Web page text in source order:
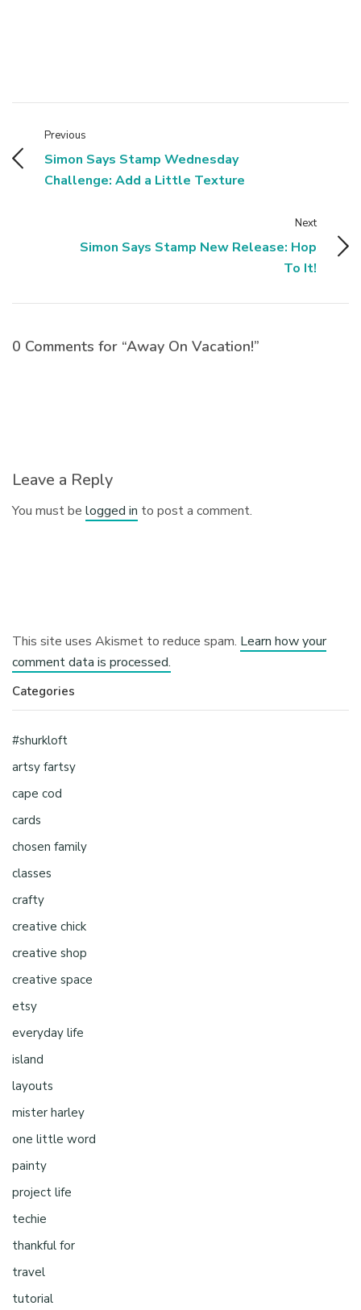
Previous
Simon Says Stamp Wednesday
Challenge: Add a Little Texture
Next
Simon Says Stamp New Release: Hop
To It!
0 Comments for “Away On Vacation!”
Leave a Reply
You must belogged in to post a comment.
This site uses Akismet to reduce spam. Learn how your
comment data is processed.
Categories
#shurkloft
artsy fartsy
cape cod
cards
chosen family
classes
crafty
creative chick
creative shop
creative space
etsy
everyday life
island
layouts
mister harley
one little word
painty
project life
techie
thankful for
travel
tutorial